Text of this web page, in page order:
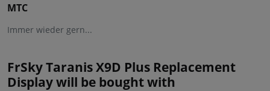
MTC
Immer wieder gern...
FrSky Taranis X9D Plus Replacement
Display will be bought with